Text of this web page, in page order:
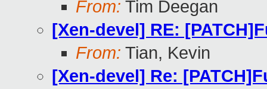
From: Tim Deegan
[Xen-devel] RE:
From: Tian, Kevin
[Xen-devel] Re: